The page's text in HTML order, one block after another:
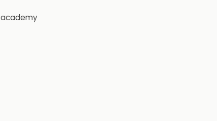
academy